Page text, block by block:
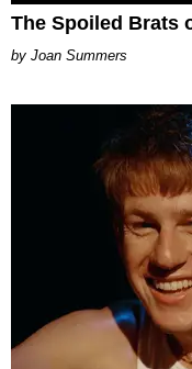
The Spoiled Brats
Joan Summers